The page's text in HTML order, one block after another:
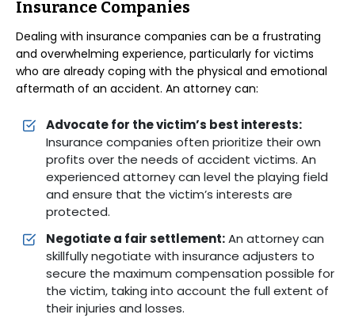
Insurance Companies
Dealing with insurance companies can be a frustrating
and overwhelming experience, particularly for victims
who are already coping with the physical and emotional
aftermath of an accident. An attorney can:
Advocate for the victim’s best interests:
Insurance companies often prioritize their own
profits over the needs of accident victims. An
experienced attorney can level the playing field
and ensure that the victim’s interests are
protected.
Negotiate a fair settlement:An attorney can
skillfully negotiate with insurance adjusters to
secure the maximum compensation possible for
the victim, taking into account the full extent of
their injuries and losses.